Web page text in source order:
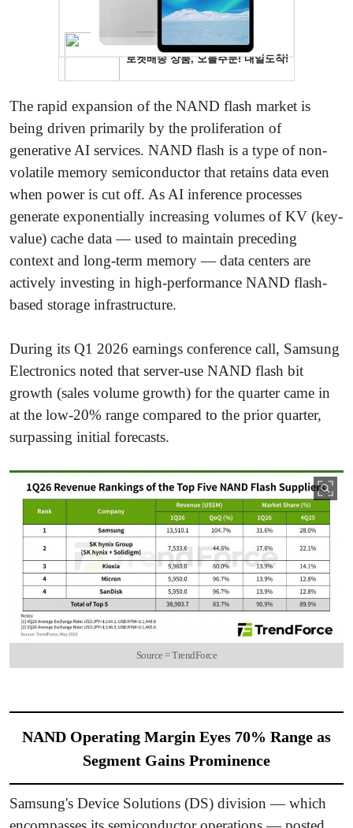
The rapid expansion of the NAND flash market is
being driven primarily by the proliferation of
generative AI services. NAND flash is a type of non-
volatile memory semiconductor that retains data even
when power is cut off. As AI inference processes
generate exponentially increasing volumes of KV (key-
value) cache data — used to maintain preceding
context and long-term memory — data centers are
actively investing in high-performance NAND flash-
based storage infrastructure.
During its Q1 2026 earnings conference call, Samsung
Electronics noted that server-use NAND flash bit
growth (sales volume growth) for the quarter came in
at the low-20% range compared to the prior quarter,
surpassing initial forecasts.
Source = TrendForce
NAND Operating Margin Eyes 70% Range as
Segment Gains Prominence
Samsung's Device Solutions (DS) division — which